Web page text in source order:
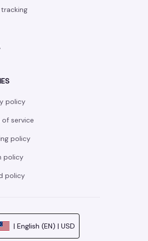
policy
of service
policy
policy
policy
| English (EN) | USD